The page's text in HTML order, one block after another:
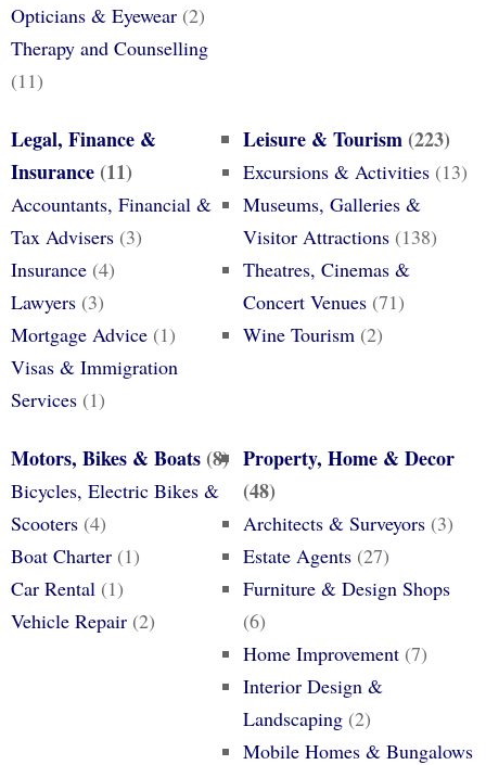
Opticians & Eyewear (2)
Therapy and Counselling
(11)
Legal, Finance &
Insurance (11)
Accountants, Financial &
Tax Advisers (3)
Insurance (4)
Lawyers (3)
Mortgage Advice (1)
Visas & Immigration
Services (1)
Leisure & Tourism (223)
Excursions & Activities (13)
Museums, Galleries &
Visitor Attractions (138)
Theatres, Cinemas &
Concert Venues (71)
Wine Tourism (2)
Motors, Bikes & Boats (8)
Bicycles, Electric Bikes &
Scooters (4)
Boat Charter (1)
Car Rental (1)
Vehicle Repair (2)
Property, Home & Decor
(48)
Architects & Surveyors (3)
Estate Agents (27)
Furniture & Design Shops
(6)
Home Improvement (7)
Interior Design &
Landscaping (2)
Mobile Homes & Bungalows